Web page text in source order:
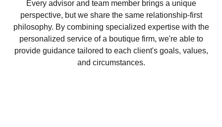
Every advisor and team member brings a unique
perspective, but we share the same relationship-first
philosophy. By combining specialized expertise with the
personalized service of a boutique firm, we're able to
provide guidance tailored to each client's goals, values,
and circumstances.